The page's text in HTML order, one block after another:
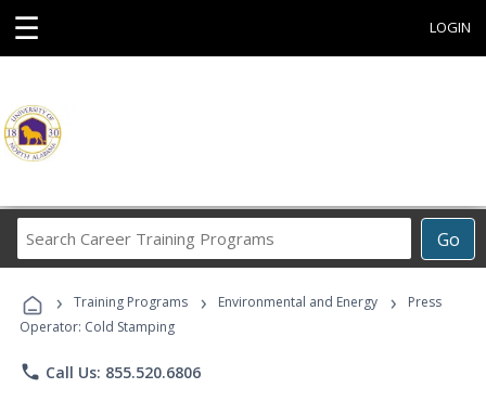
☰ LOGIN
Go
Career
Programs
› Training Programs › Environmental and Energy ›
Press
Operator: Cold Stamping
phone Call Us: 855.520.6806